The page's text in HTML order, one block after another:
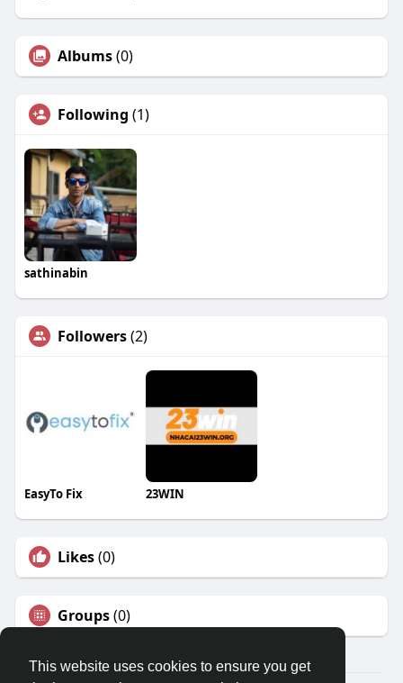
This website uses cookies to ensure you get
Albums(0)
Following (1)
sathinabin
Followers(2)
EasyTo Fix 23WIN
Likes(0)
Groups(0)